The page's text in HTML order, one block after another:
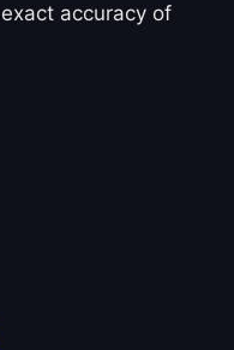
accuracy of